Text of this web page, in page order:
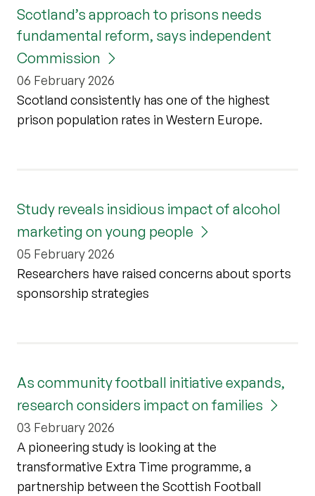
Scotland’s approach to prisons needs
fundamental reform, says independent
Commission
06 February 2026
Scotland consistently has one of the highest
prison population rates in Western Europe.
Study reveals insidious impact of alcohol
marketing on young people
05 February 2026
Researchers have raised concerns about sports
sponsorship strategies
As community football initiative expands,
research considers impact on families
03 February 2026
A pioneering study is looking at the
transformative Extra Time programme, a
partnership between the Scottish Football